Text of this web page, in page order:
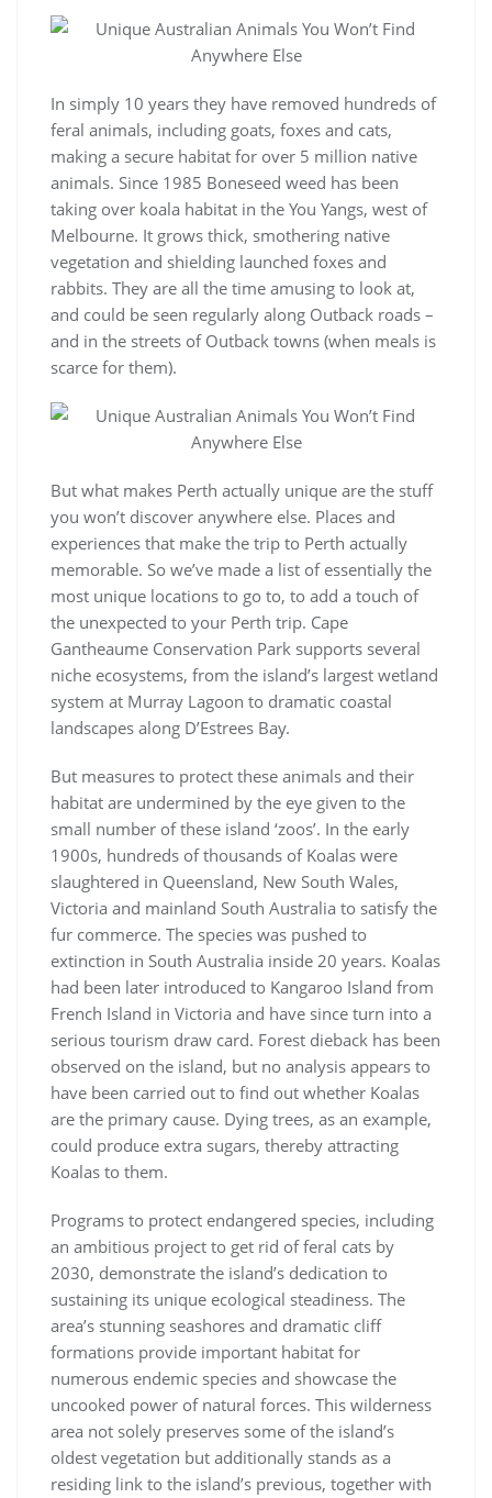
In simply 10 years they have removed hundreds of
feral animals, including goats, foxes and cats,
making a secure habitat for over 5 million native
animals. Since 1985 Boneseed weed has been
taking over koala habitat in the You Yangs, west of
Melbourne. It grows thick, smothering native
vegetation and shielding launched foxes and
rabbits. They are all the time amusing to look at,
and could be seen regularly along Outback roads –
and in the streets of Outback towns (when meals is
scarce for them).
But what makes Perth actually unique are the stuff
you won’t discover anywhere else. Places and
experiences that make the trip to Perth actually
memorable. So we’ve made a list of essentially the
most unique locations to go to, to add a touch of
the unexpected to your Perth trip. Cape
Gantheaume Conservation Park supports several
niche ecosystems, from the island’s largest wetland
system at Murray Lagoon to dramatic coastal
landscapes along D’Estrees Bay.
But measures to protect these animals and their
habitat are undermined by the eye given to the
small number of these island ‘zoos’. In the early
1900s, hundreds of thousands of Koalas were
slaughtered in Queensland, New South Wales,
Victoria and mainland South Australia to satisfy the
fur commerce. The species was pushed to
extinction in South Australia inside 20 years. Koalas
had been later introduced to Kangaroo Island from
French Island in Victoria and have since turn into a
serious tourism draw card. Forest dieback has been
observed on the island, but no analysis appears to
have been carried out to find out whether Koalas
are the primary cause. Dying trees, as an example,
could produce extra sugars, thereby attracting
Koalas to them.
Programs to protect endangered species, including
an ambitious project to get rid of feral cats by
2030, demonstrate the island’s dedication to
sustaining its unique ecological steadiness. The
area’s stunning seashores and dramatic cliff
formations provide important habitat for
numerous endemic species and showcase the
uncooked power of natural forces. This wilderness
area not solely preserves some of the island’s
oldest vegetation but additionally stands as a
residing link to the island’s previous, together with